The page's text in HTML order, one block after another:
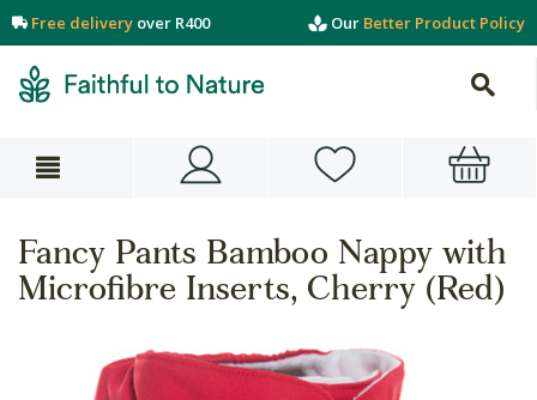
Free delivery over R400 Our Better Product Policy
Fancy Pants Bamboo Nappy with
Microfibre Inserts, Cherry (Red)